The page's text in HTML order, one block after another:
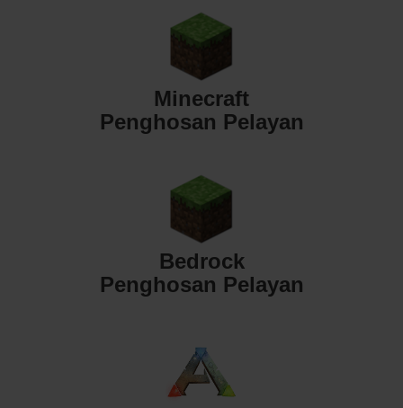
Minecraft
Penghosan Pelayan
Bedrock
Penghosan Pelayan